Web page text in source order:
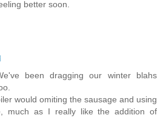
better soon.
been dragging our winter blahs
would omiting the sausage and using
much as I really like the addition of